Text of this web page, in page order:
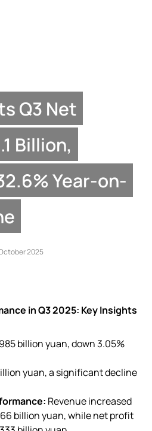
Q3 Net
Billion,
Year-on-
2025
in Q3 2025: Key Insights
billion yuan, down 3.05%
yuan, a significant decline
Revenue increased
billion yuan, while net profit